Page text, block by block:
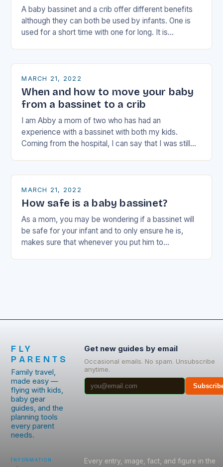
A baby bassinet and a crib offer different benefits
although they can both be used by infants. One is
used for a short time with one for long. It is…
MARCH 21, 2022
When and how to move your baby
from a bassinet to a crib
I am Abby a mom of two who has had an
experience with a bassinet with both my kids.
Coming from the hospital, I can say that I was still…
MARCH 21, 2022
How safe is a baby bassinet?
As a mom, you may be wondering if a bassinet will
be safe for your infant and to only ensure he is,
makes sure that whenever you put him to…
FLY
PARENTS
Family travel,
made easy —
flying with kids,
baby gear
guides, and the
planning tools
every parent
needs.
Get new guides by email
Occasional emails. No spam. Unsubscribe
anytime.
Information Every entry, image, fact, and figure in the